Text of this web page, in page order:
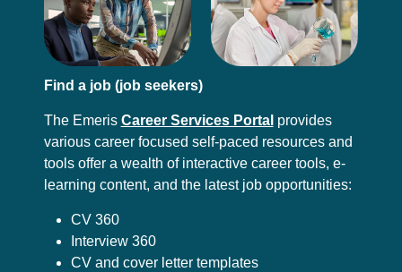
Find a job (job seekers)
The Emeris Career Services Portal provides
various career focused self-paced resources and
tools offer a wealth of interactive career tools, e-
learning content, and the latest job opportunities:
CV 360
Interview 360
CV and cover letter templates